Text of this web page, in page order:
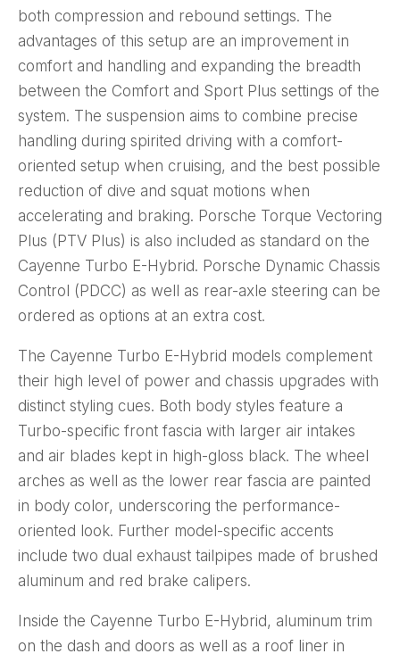
both compression and rebound settings. The
advantages of this setup are an improvement in
comfort and handling and expanding the breadth
between the Comfort and Sport Plus settings of the
system. The suspension aims to combine precise
handling during spirited driving with a comfort-
oriented setup when cruising, and the best possible
reduction of dive and squat motions when
accelerating and braking. Porsche Torque Vectoring
Plus (PTV Plus) is also included as standard on the
Cayenne Turbo E-Hybrid. Porsche Dynamic Chassis
Control (PDCC) as well as rear-axle steering can be
ordered as options at an extra cost.
The Cayenne Turbo E-Hybrid models complement
their high level of power and chassis upgrades with
distinct styling cues. Both body styles feature a
Turbo-specific front fascia with larger air intakes
and air blades kept in high-gloss black. The wheel
arches as well as the lower rear fascia are painted
in body color, underscoring the performance-
oriented look. Further model-specific accents
include two dual exhaust tailpipes made of brushed
aluminum and red brake calipers.
Inside the Cayenne Turbo E-Hybrid, aluminum trim
on the dash and doors as well as a roof liner in